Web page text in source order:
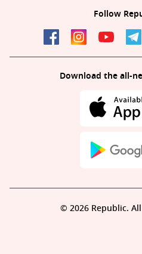
Follow
Download the all-
© 2026 Republic.